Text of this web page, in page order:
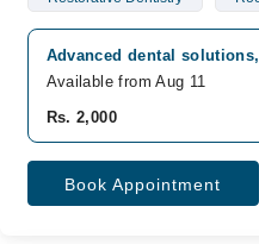
Advanced dental
Available from Aug 11
Rs. 2,000
Book Appointment